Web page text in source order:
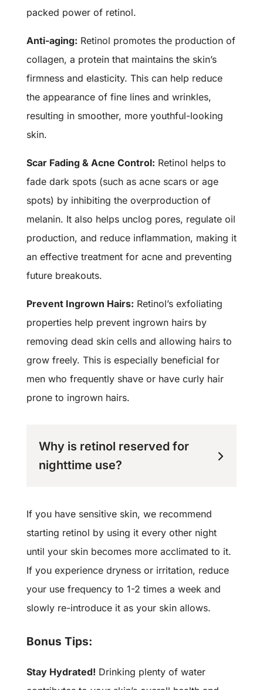
packed power of retinol.
Anti-aging: Retinol promotes the production of
collagen, a protein that maintains the skin’s
firmness and elasticity. This can help reduce
the appearance of fine lines and wrinkles,
resulting in smoother, more youthful-looking
skin.
Scar Fading & Acne Control: Retinol helps to
fade dark spots (such as acne scars or age
spots) by inhibiting the overproduction of
melanin. It also helps unclog pores, regulate oil
production, and reduce inflammation, making it
an effective treatment for acne and preventing
future breakouts.
Prevent Ingrown Hairs: Retinol’s exfoliating
properties help prevent ingrown hairs by
removing dead skin cells and allowing hairs to
grow freely. This is especially beneficial for
men who frequently shave or have curly hair
prone to ingrown hairs.
Why is retinol reserved for
nighttime use?
If you have sensitive skin, we recommend
starting retinol by using it every other night
until your skin becomes more acclimated to it.
If you experience dryness or irritation, reduce
your use frequency to 1-2 times a week and
slowly re-introduce it as your skin allows.
Bonus Tips:
Stay Hydrated! Drinking plenty of water